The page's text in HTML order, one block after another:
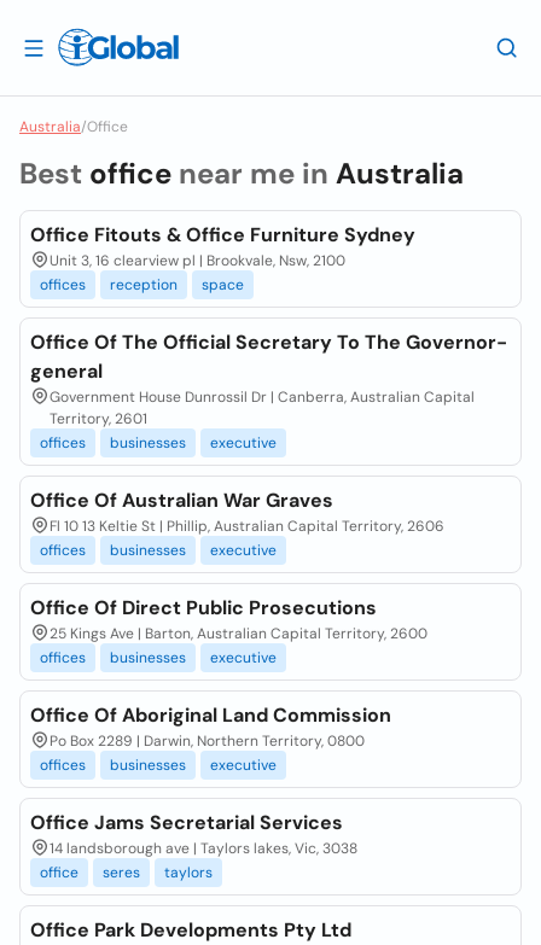
Australia/Office
Best office near me in Australia
Office Fitouts & Office Furniture Sydney
Unit 3, 16 clearview pl | Brookvale, Nsw, 2100
offices
reception space
Office Of The Official Secretary To The Governor-
general
Government House Dunrossil Dr | Canberra, Australian Capital
Territory, 2601
offices
businesses executive
Office Of Australian War Graves
Fl 10 13 Keltie St | Phillip, Australian Capital Territory, 2606
offices
businesses executive
Office Of Direct Public Prosecutions
25 Kings Ave | Barton, Australian Capital Territory, 2600
offices
businesses executive
Office Of Aboriginal Land Commission
Po Box 2289 | Darwin, Northern Territory, 0800
offices
businesses executive
Office Jams Secretarial Services
14 landsborough ave | Taylors lakes, Vic, 3038
office
seres taylors
Office Park Developments Pty Ltd